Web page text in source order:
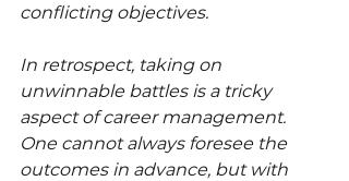
conflicting objectives.
In retrospect, taking on
unwinnable battles is a tricky
aspect of career management.
One cannot always foresee the
outcomes in advance, but with